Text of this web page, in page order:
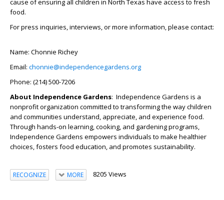
cause of ensuring all children in North Texas have access to fresh
food.
For press inquiries, interviews, or more information, please contact:
Name: Chonnie Richey
Email: chonnie@independencegardens.org
Phone: (214) 500-7206
About Independence Gardens: Independence Gardens is a
nonprofit organization committed to transforming the way children
and communities understand, appreciate, and experience food.
Through hands-on learning, cooking, and gardening programs,
Independence Gardens empowers individuals to make healthier
choices, fosters food education, and promotes sustainability.
RECOGNIZE MORE 8205 Views